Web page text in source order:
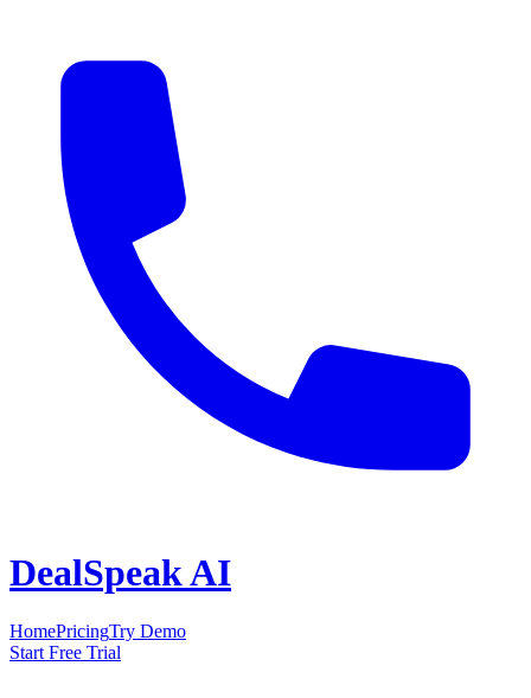
DealSpeak AI
HomePricingTry Demo
Start Free Trial